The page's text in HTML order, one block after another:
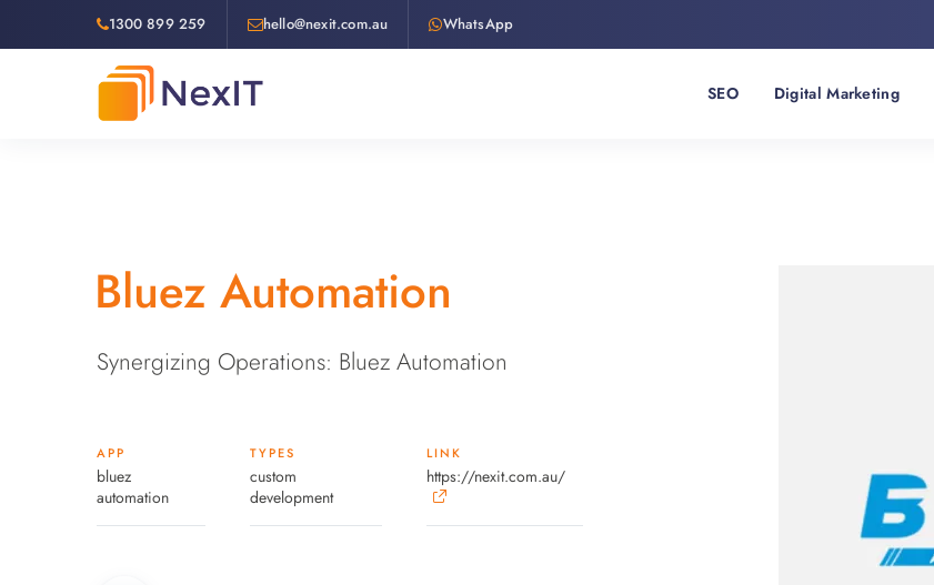
1300 899 259 hello@nexit.com.au WhatsApp
SEO Digital Marketing
Bluez Automation
Synergizing Operations: Bluez Automation
APP
bluez
automation
TYPES
custom
development
LINK
https://nexit.com.au/